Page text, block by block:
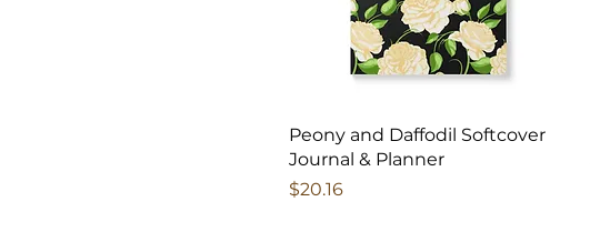
Peony and Daffodil Softcover
Journal & Planner
Price
$20.16